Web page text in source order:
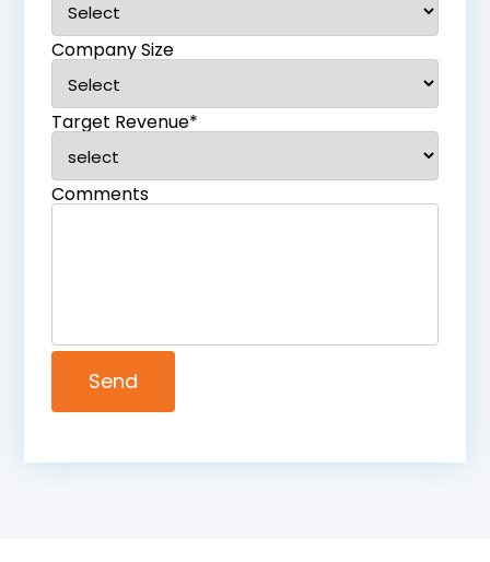
Company Size
Target Revenue*
Comments